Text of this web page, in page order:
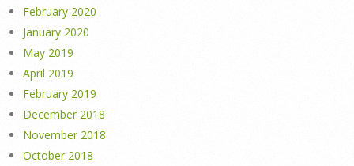
February 2020
January 2020
May 2019
April 2019
February 2019
December 2018
November 2018
October 2018